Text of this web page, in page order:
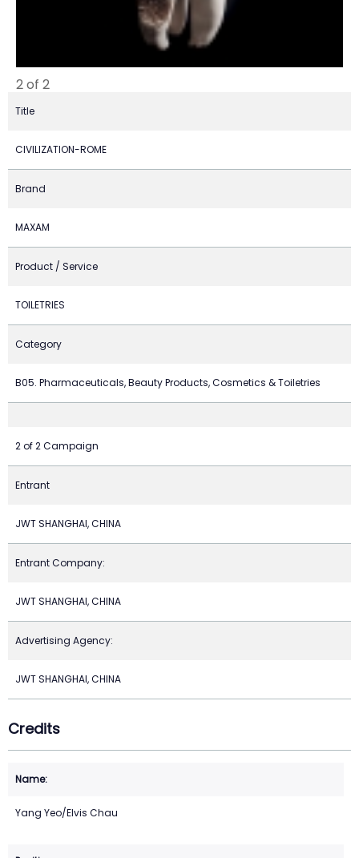
2 of 2
Title
CIVILIZATION-ROME
Brand
MAXAM
Product / Service
TOILETRIES
Category
B05. Pharmaceuticals, Beauty Products, Cosmetics & Toiletries
2 of 2 Campaign
Entrant
JWT SHANGHAI, CHINA
Entrant Company:
JWT SHANGHAI, CHINA
Advertising Agency:
JWT SHANGHAI, CHINA
Credits
Yang Yeo/Elvis Chau